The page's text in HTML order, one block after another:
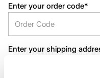
Enter your order code*
Enter your shipping